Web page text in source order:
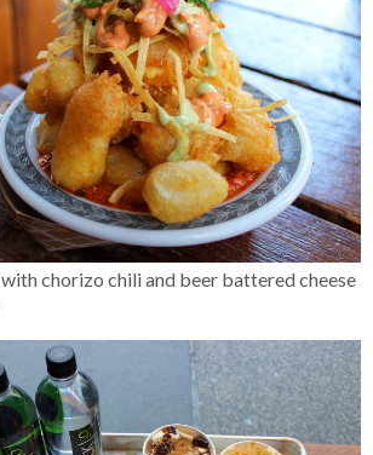
with chorizo chili and beer battered cheese